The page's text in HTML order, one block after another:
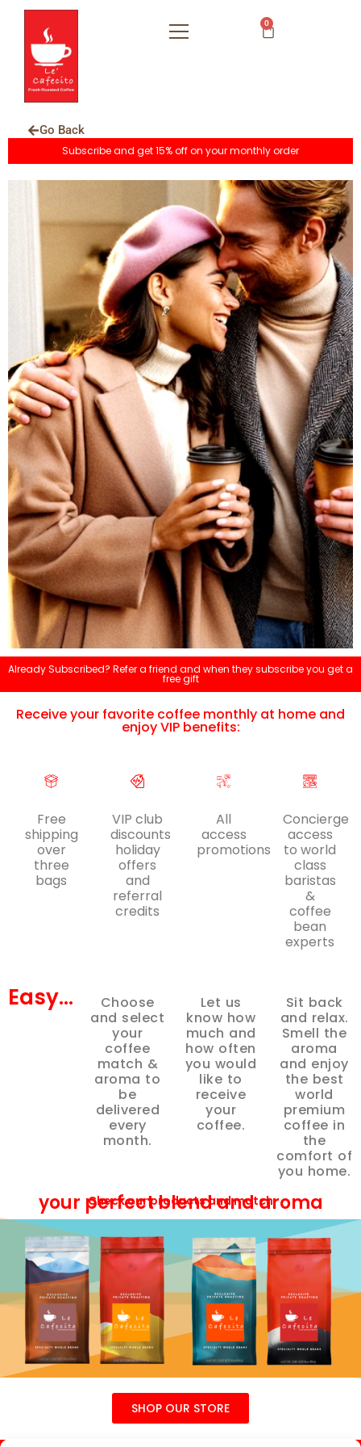
0
Go Back
Subscribe and get 15% off on your monthly order
Already Subscribed? Refer a friend and when they subscribe you get a
free gift
Receive your favorite coffee monthly at home and
enjoy VIP benefits:
Free
shipping
over
three
bags
VIP club
discounts
holiday
offers
and
referral
credits
All
access
promotions
Concierge
access
to world
class
baristas
&
coffee
bean
experts
Easy...
Choose
and select
your
coffee
match &
aroma to
be
delivered
every
month.
Let us
know how
much and
how often
you would
like to
receive
your
coffee.
Sit back
and relax.
Smell the
aroma
and enjoy
the best
world
premium
coffee in
the
comfort of
you home.
Check our products and match
your perfect blend and aroma
SHOP OUR STORE